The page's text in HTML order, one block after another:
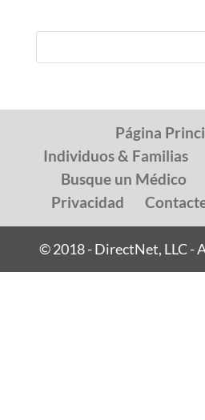
Página
Individuos & Familias
Busque un Médico
Privacidad
© 2018 - DirectNet, LLC -